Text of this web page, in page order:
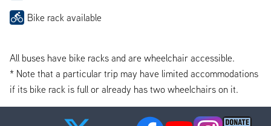
Bike rack available
All buses have bike racks and are wheelchair accessible.
* Note that a particular trip may have limited accommodations
if its bike rack is full or already has two wheelchairs on it.